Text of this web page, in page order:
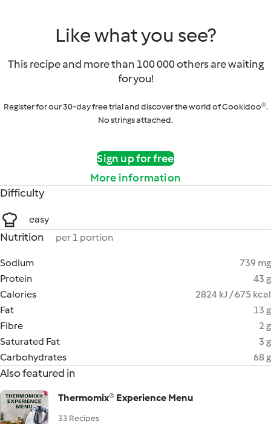
Like what you see?
This recipe and more than 100 000 others are waiting
for you!
Register for our 30-day free trial and discover the world of Cookidoo®.
No strings attached.
Sign up for free
More information
Difficulty
easy
Nutrition per 1 portion
Sodium
739 mg
Protein
43 g
Calories
2824 kJ / 675 kcal
Fat
13 g
Fibre
2 g
Saturated Fat
3 g
Carbohydrates
68 g
Also featured in
Thermomix®️ Experience Menu
33 Recipes